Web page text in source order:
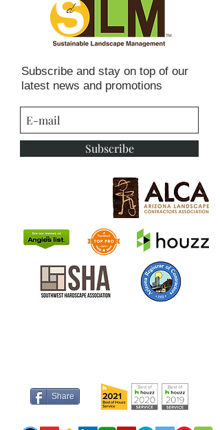
d
Subscribe and stay on top of our
latest news and promotions
Subscribe
Share